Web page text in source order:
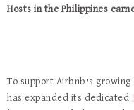
Hosts in the Philippines
To support Airbnb’s
has expanded its dedicated